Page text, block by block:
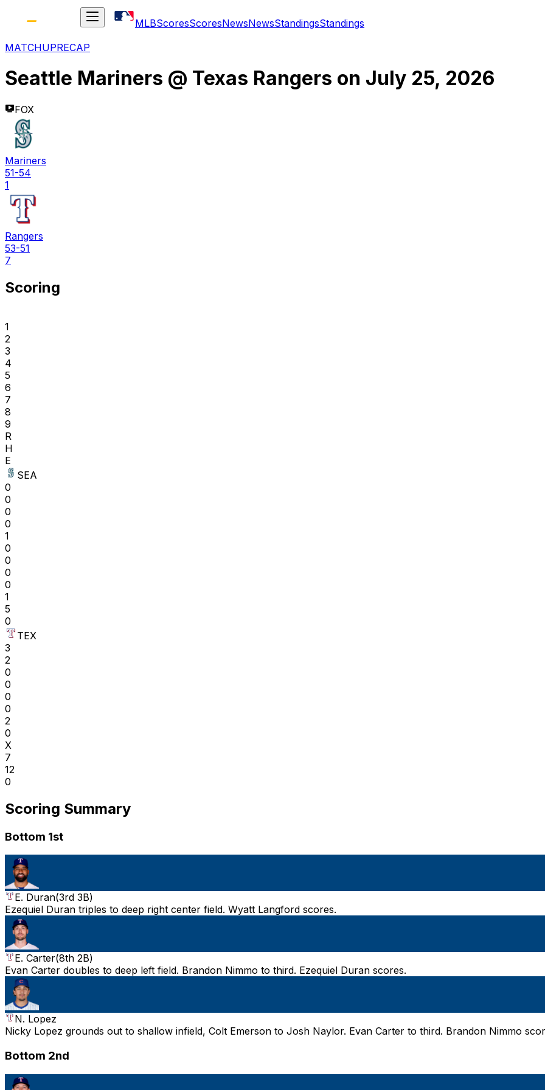
MLBScoresScoresNewsNewsStandingsStandings
MATCHUPRECAP
Seattle Mariners @ Texas Rangers on July 25, 2026
FOX
Mariners
51-54
1
Rangers
53-51
7
Scoring
1
2
3
4
5
6
7
8
9
R
H
E
SEA
0
0
0
0
1
0
0
0
0
1
5
0
TEX
3
2
0
0
0
0
2
0
X
7
12
0
Scoring Summary
Bottom 1st
E. Duran(3rd 3B)
Ezequiel Duran triples to deep right center field. Wyatt Langford scores.
E. Carter(8th 2B)
Evan Carter doubles to deep left field. Brandon Nimmo to third. Ezequiel Duran scores.
N. Lopez
Nicky Lopez grounds out to shallow infield, Colt Emerson to Josh Naylor. Evan Carter to third. Brandon Nimmo
Bottom 2nd